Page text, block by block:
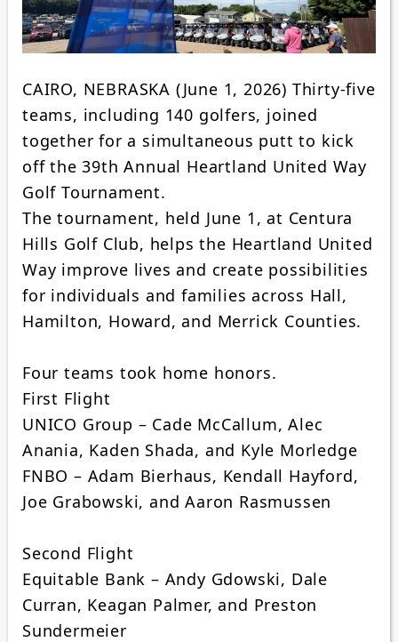
CAIRO, NEBRASKA (June 1, 2026) Thirty-five
teams, including 140 golfers, joined
together for a simultaneous putt to kick
off the 39th Annual Heartland United Way
Golf Tournament.
The tournament, held June 1, at Centura
Hills Golf Club, helps the Heartland United
Way improve lives and create possibilities
for individuals and families across Hall,
Hamilton, Howard, and Merrick Counties.
Four teams took home honors.
First Flight
UNICO Group – Cade McCallum, Alec
Anania, Kaden Shada, and Kyle Morledge
FNBO – Adam Bierhaus, Kendall Hayford,
Joe Grabowski, and Aaron Rasmussen
Second Flight
Equitable Bank – Andy Gdowski, Dale
Curran, Keagan Palmer, and Preston
Sundermeier